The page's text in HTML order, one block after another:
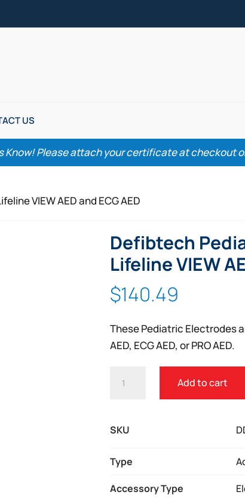
US
Know! Please attach your certificate at checkout
VIEW AED and ECG AED
Defibtech
Lifeline VIEW
$140.49
These Pediatric Electrodes
AED, ECG AED, or PRO AED.
FOR
VIEW
AND
Add to cart
SKU
Type
Accessory Type